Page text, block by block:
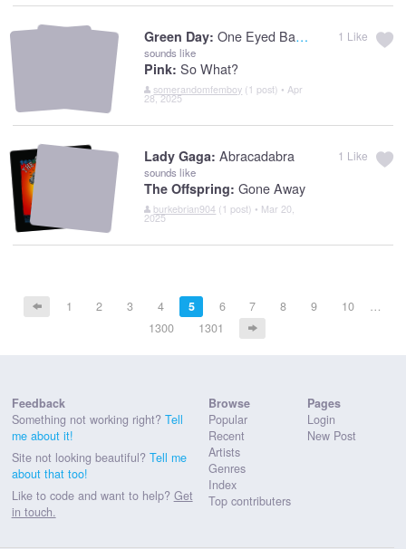
Green Day: One Eyed Bastard
sounds like
Pink: So What?
somerandomfemboy (1 post) • Apr
28, 2025
1 Like
Lady Gaga: Abracadabra
sounds like
The Offspring: Gone Away
burkebrian904 (1 post) • Mar 20,
2025
1 Like
1 2 3 4 5 6 7 8 9 10
…
1300
1301
Feedback
Something not working right? Tell
me about it!
Site not looking beautiful? Tell me
about that too!
Like to code and want to help? Get
in touch.
Browse
Popular
Recent
Artists
Genres
Index
Top contributers
Pages
Login
New Post